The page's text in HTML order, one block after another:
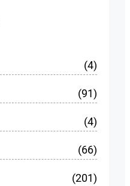
(4)
(91)
(4)
(66)
(201)